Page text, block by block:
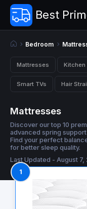
Best
Bedroom
Mattresses
Smart TVs Hair
Mattresses
Discover our top 10
advanced spring
Find your perfect
for better sleep quality.
Last Updated - August 7,
1